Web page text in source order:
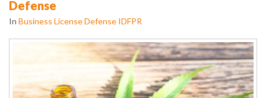
Defense
In Business License Defense IDFPR